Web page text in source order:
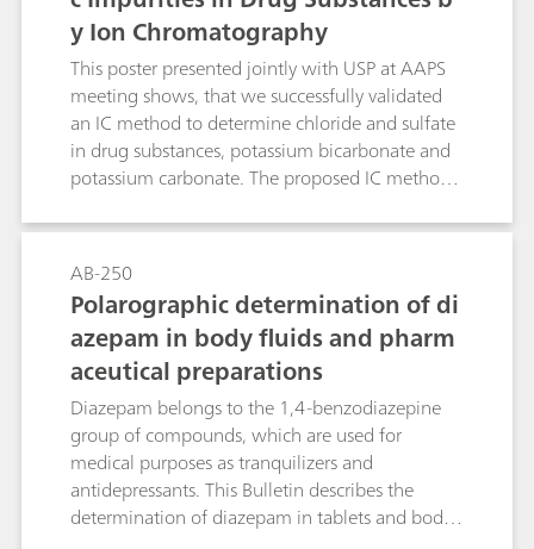
y Ion Chromatography
This poster presented jointly with USP at AAPS
meeting shows, that we successfully validated
an IC method to determine chloride and sulfate
in drug substances, potassium bicarbonate and
potassium carbonate. The proposed IC method
comparison methods.
AB-250
Polarographic determination of di
azepam in body fluids and pharm
aceutical preparations
Diazepam belongs to the 1,4-benzodiazepine
group of compounds, which are used for
medical purposes as tranquilizers and
antidepressants. This Bulletin describes the
determination of diazepam in tablets and body